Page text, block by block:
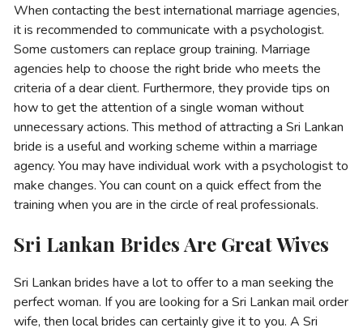
When contacting the best international marriage agencies,
it is recommended to communicate with a psychologist.
Some customers can replace group training. Marriage
agencies help to choose the right bride who meets the
criteria of a dear client. Furthermore, they provide tips on
how to get the attention of a single woman without
unnecessary actions. This method of attracting a Sri Lankan
bride is a useful and working scheme within a marriage
agency. You may have individual work with a psychologist to
make changes. You can count on a quick effect from the
training when you are in the circle of real professionals.
Sri Lankan Brides Are Great Wives
Sri Lankan brides have a lot to offer to a man seeking the
perfect woman. If you are looking for a Sri Lankan mail order
wife, then local brides can certainly give it to you. A Sri